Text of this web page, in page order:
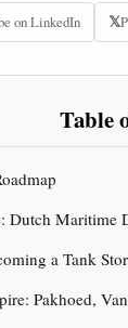
on LinkedIn 𝕏
Table
Dutch Maritime
a Tank
Pakhoed,